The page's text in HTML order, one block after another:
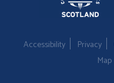
Accessibility Privacy
Map